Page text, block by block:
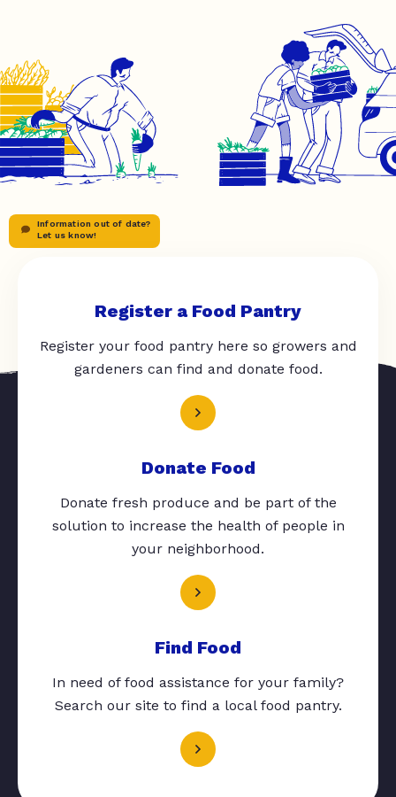
Information out of date?
Let us know!
Register a Food Pantry
Register your food pantry here so growers and
gardeners can find and donate food.
Donate Food
Donate fresh produce and be part of the
solution to increase the health of people in
your neighborhood.
Find Food
In need of food assistance for your family?
Search our site to find a local food pantry.